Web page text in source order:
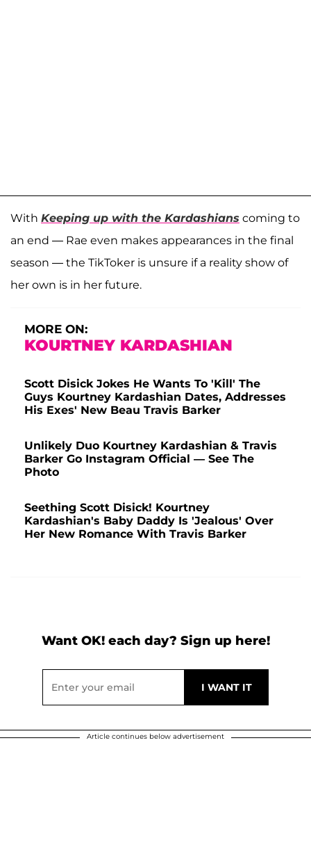
With Keeping up with the Kardashians coming to
an end — Rae even makes appearances in the final
season — the TikToker is unsure if a reality show of
her own is in her future.
MORE ON:
KOURTNEY KARDASHIAN
Scott Disick Jokes He Wants To 'Kill' The
Guys Kourtney Kardashian Dates, Addresses
His Exes' New Beau Travis Barker
Unlikely Duo Kourtney Kardashian & Travis
Barker Go Instagram Official — See The
Photo
Seething Scott Disick! Kourtney
Kardashian's Baby Daddy Is 'Jealous' Over
Her New Romance With Travis Barker
Want OK! each day? Sign up here!
Article continues below advertisement